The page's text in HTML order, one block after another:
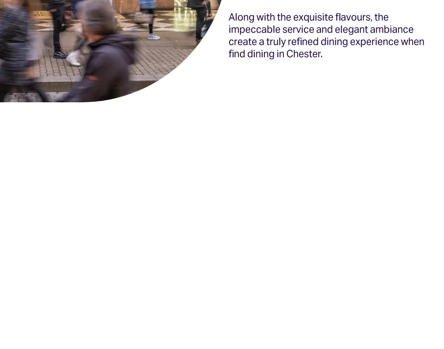
Along with the exquisite flavours, the
impeccable service and elegant ambiance
create a truly refined dining experience when
find dining in Chester.